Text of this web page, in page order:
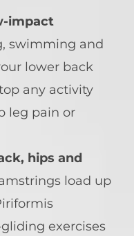
impact
swimming and
lower back
any activity
leg pain or
hips and
load up
exercises